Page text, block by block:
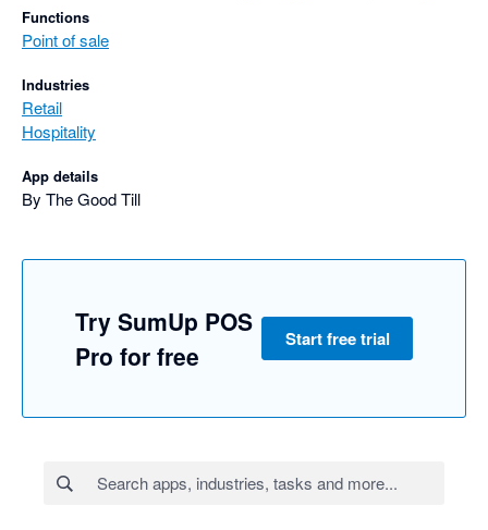
Functions
Point of sale
Industries
Retail
Hospitality
App details
By The Good Till
Try SumUp POS
Pro for free
Start free trial